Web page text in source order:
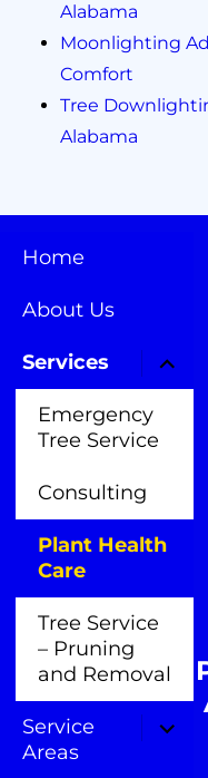
Alabama
Moonlighting
Comfort
Tree
Alabama
Home
About Us
Services
Emergency
Tree Service
Consulting
Plant Health
Care
Tree Service
– Pruning
and Removal
Service
Areas